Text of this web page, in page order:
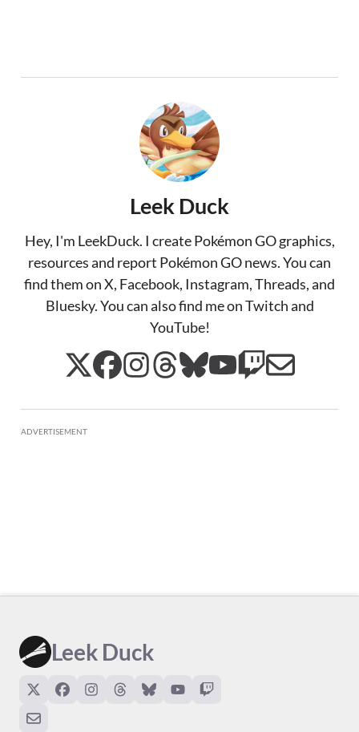
Leek Duck
Hey, I'm LeekDuck. I create Pokémon GO graphics,
resources and report Pokémon GO news. You can
find them on X, Facebook, Instagram, Threads, and
Bluesky. You can also find me on Twitch and
YouTube!
ADVERTISEMENT
Leek Duck